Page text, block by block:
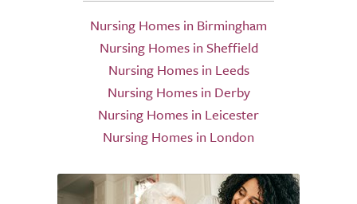
Nursing Homes in Birmingham
Nursing Homes in Sheffield
Nursing Homes in Leeds
Nursing Homes in Derby
Nursing Homes in Leicester
Nursing Homes in London